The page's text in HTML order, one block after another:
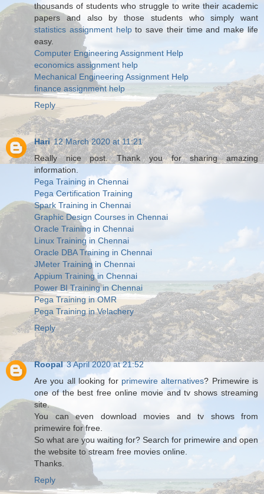
thousands of students who struggle to write their academic
papers and also by those students who simply want
statistics assignment helpto save their time and make life
easy.
Computer Engineering Assignment Help
economics assignment help
Mechanical Engineering Assignment Help
finance assignment help
Reply
Hari 12 March 2020 at 11:21
Really nice post. Thank you for sharing amazing
information.
Pega Training in Chennai
Pega Certification Training
Spark Training in Chennai
Graphic Design Courses in Chennai
Oracle Training in Chennai
Linux Training in Chennai
Oracle DBA Training in Chennai
JMeter Training in Chennai
Appium Training in Chennai
Power BI Training in Chennai
Pega Training in OMR
Pega Training in Velachery
Reply
Roopal 3 April 2020 at 21:52
Are you all looking for primewire alternatives? Primewire is
one of the best free online movie and tv shows streaming
site.
You can even download movies and tv shows from
primewire for free.
So what are you waiting for? Search for primewire and open
the website to stream free movies online.
Thanks.
Reply